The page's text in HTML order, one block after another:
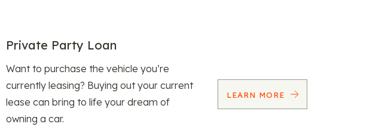
Private Party Loan
Want to purchase the vehicle you’re
currently leasing? Buying out your current
lease can bring to life your dream of
owning a car.
LEARN MORE